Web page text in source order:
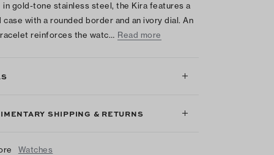
in gold-tone stainless steel, the Kira features a
case with a rounded border and an ivory dial. An
reinforces the watc… Read more
SHIPPING & RETURNS
Watches